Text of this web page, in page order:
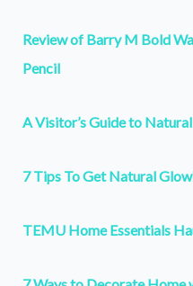
Review of Barry M Bold
Pencil
A Visitor’s Guide to
7 Tips To Get Natural
TEMU Home Essentials